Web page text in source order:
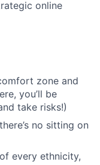
online
zone and
you’ll be
take risks!)
no sitting on
every ethnicity,